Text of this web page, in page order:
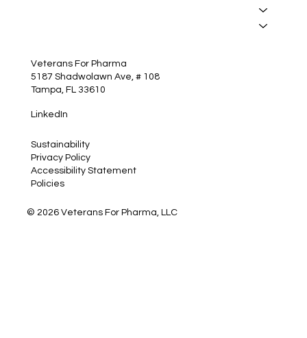
Veterans For Pharma
5187 Shadwolawn Ave, # 108
Tampa, FL 33610
LinkedIn
Sustainability
Privacy Policy
Accessibility Statement
Policies
© 2026 Veterans For Pharma, LLC